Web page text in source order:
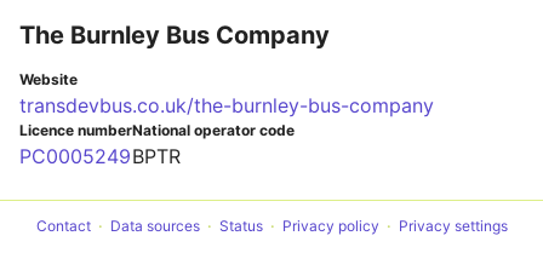
The Burnley Bus Company
Website
transdevbus.co.uk/the-burnley-bus-company
Licence number
PC0005249
National operator code
BPTR
Contact Data sources Status Privacy policy Privacy settings